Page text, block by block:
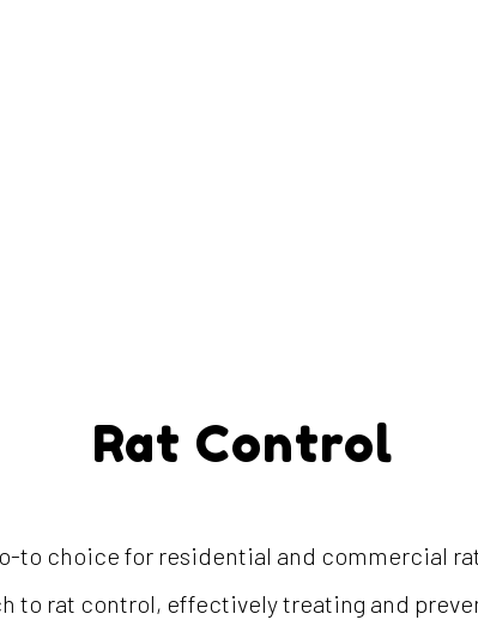
Rat Control
to choice for residential and commercial
to rat control, effectively treating and